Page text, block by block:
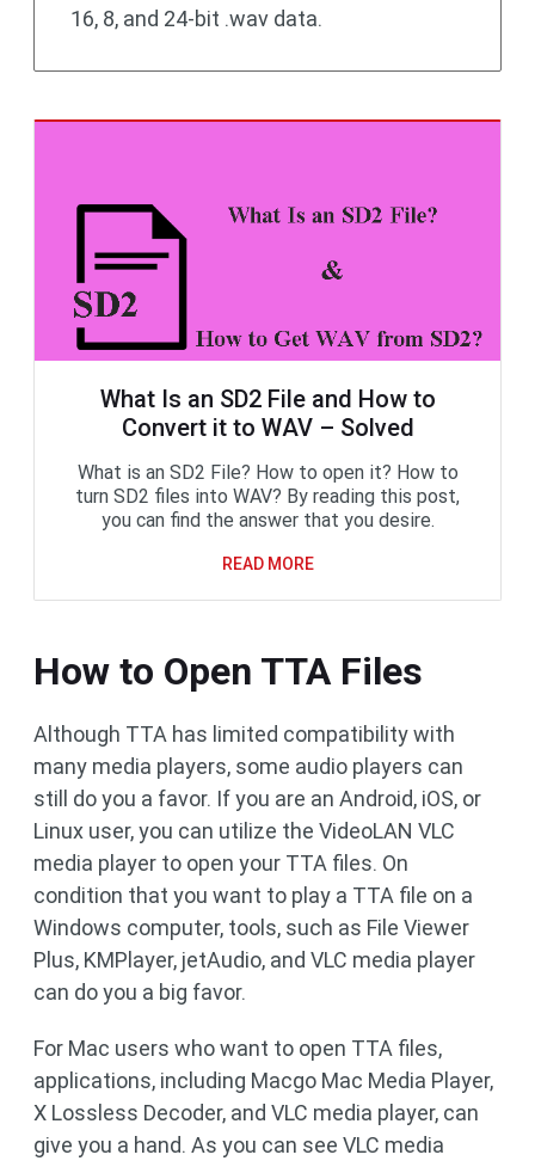
16, 8, and 24-bit .wav data.
What Is an SD2 File and How to
Convert it to WAV – Solved
What is an SD2 File? How to open it? How to
turn SD2 files into WAV? By reading this post,
you can find the answer that you desire.
READ MORE
How to Open TTA Files
Although TTA has limited compatibility with
many media players, some audio players can
still do you a favor. If you are an Android, iOS, or
Linux user, you can utilize the VideoLAN VLC
media player to open your TTA files. On
condition that you want to play a TTA file on a
Windows computer, tools, such as File Viewer
Plus, KMPlayer, jetAudio, and VLC media player
can do you a big favor.
For Mac users who want to open TTA files,
applications, including Macgo Mac Media Player,
X Lossless Decoder, and VLC media player, can
give you a hand. As you can see VLC media